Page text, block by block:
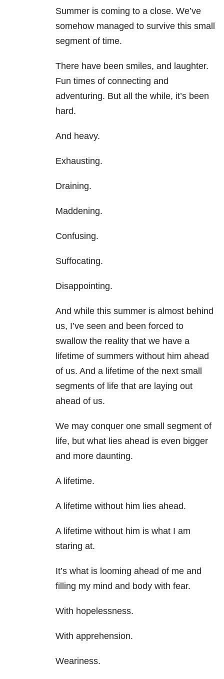
Summer is coming to a close. We’ve
somehow managed to survive this small
segment of time.
There have been smiles, and laughter.
Fun times of connecting and
adventuring. But all the while, it’s been
hard.
And heavy.
Exhausting.
Draining.
Maddening.
Confusing.
Suffocating.
Disappointing.
And while this summer is almost behind
us, I’ve seen and been forced to
swallow the reality that we have a
lifetime of summers without him ahead
of us. And a lifetime of the next small
segments of life that are laying out
ahead of us.
We may conquer one small segment of
life, but what lies ahead is even bigger
and more daunting.
A lifetime.
A lifetime without him lies ahead.
A lifetime without him is what I am
staring at.
It’s what is looming ahead of me and
filling my mind and body with fear.
With hopelessness.
With apprehension.
Weariness.